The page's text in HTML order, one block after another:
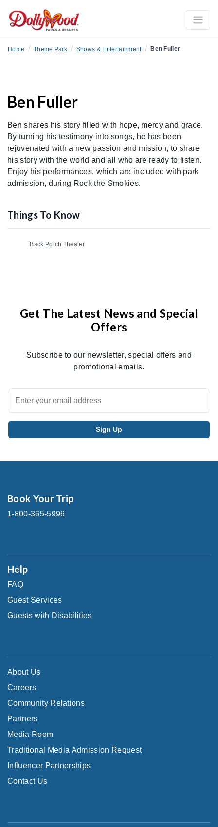
Home / Theme Park / Shows & Entertainment / Ben Fuller
Ben Fuller
Ben shares his story filled with hope, mercy and grace.
By turning his testimony into songs, he has been
rejuvenated with a new passion and mission; to share
his story with the world and all who are ready to listen.
Enjoy his performances, which are included with park
admission, during Rock the Smokies.
Things To Know
Back Porch Theater
Get The Latest News and Special
Offers
Subscribe to our newsletter, special offers and
promotional emails.
Book Your Trip
1-800-365-5996
Help
FAQ
Guest Services
Guests with Disabilities
About Us
Careers
Community Relations
Partners
Media Room
Traditional Media Admission Request
Influencer Partnerships
Contact Us